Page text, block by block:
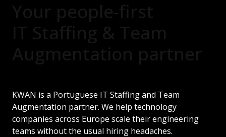
KWAN is a Portuguese IT Staffing and Team
Augmentation partner. We help technology
companies across Europe scale their engineering
teams without the usual hiring headaches.